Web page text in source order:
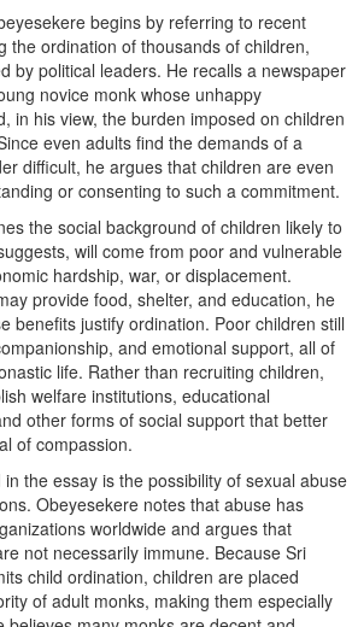
begins by referring to recent
the ordination of thousands of children,
by political leaders. He recalls a newspaper
novice monk whose unhappy
in his view, the burden imposed on children
even adults find the demands of a
difficult, he argues that children are even
or consenting to such a commitment.
the social background of children likely to
will come from poor and vulnerable
hardship, war, or displacement.
provide food, shelter, and education, he
benefits justify ordination. Poor children still
and emotional support, all of
life. Rather than recruiting children,
welfare institutions, educational
other forms of social support that better
of compassion.
the essay is the possibility of sexual abuse
Obeyesekere notes that abuse has
worldwide and argues that
not necessarily immune. Because Sri
child ordination, children are placed
of adult monks, making them especially